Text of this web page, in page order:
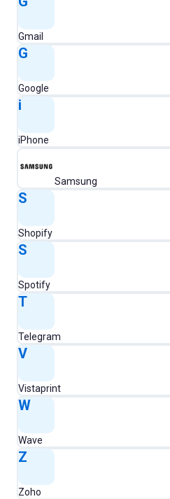
Gmail
G
Google
i
iPhone
Samsung
S
Shopify
S
Spotify
T
Telegram
V
Vistaprint
W
Wave
Z
Zoho